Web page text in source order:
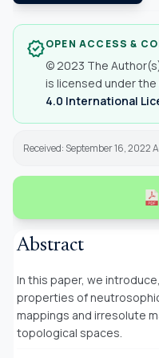
verifiedOPEN ACCESS &
© 2023 The
is licensed under the
4.0 International
Received: September 16, 2022
Abstract
In this paper, we
properties of
mappings and irresolute
topological spaces.